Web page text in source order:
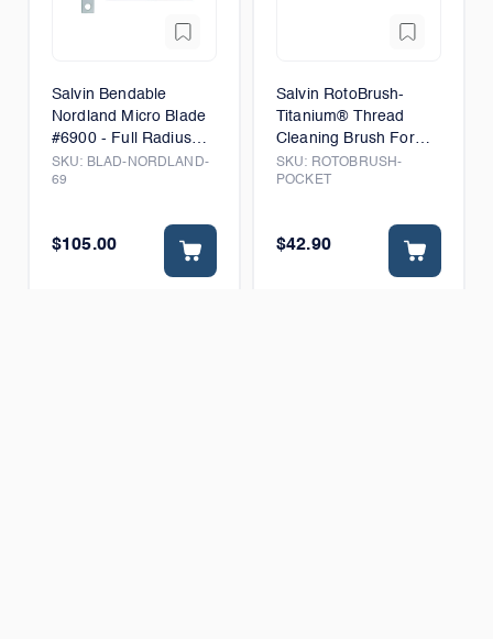
Salvin Bendable
Nordland Micro Blade
#6900 - Full Radius
Edge - Box of 6
SKU: BLAD-NORDLAND-
69
$105.00
Salvin RotoBrush-
Titanium® Thread
Cleaning Brush For
Vertical Access
SKU: ROTOBRUSH-
POCKET
$42.90